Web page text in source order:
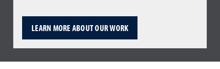
LEARN MORE ABOUT OUR WORK